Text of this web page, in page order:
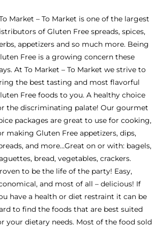
be
chosen
on
the
product
page
Market – To Market is one of the largest
of Gluten Free spreads, spices,
appetizers and so much more. Being
Free is a growing concern these
At To Market – To Market we strive to
the best tasting and most flavorful
Free foods to you. A healthy choice
the discriminating palate! Our gourmet
packages are great to use for cooking,
making Gluten Free appetizers, dips,
and more…Great on or with: bagels,
bread, vegetables, crackers.
to be the life of the party! Easy,
and most of all – delicious! If
have a health or diet restraint it can be
to find the foods that are best suited
your dietary needs. Most of the food sold